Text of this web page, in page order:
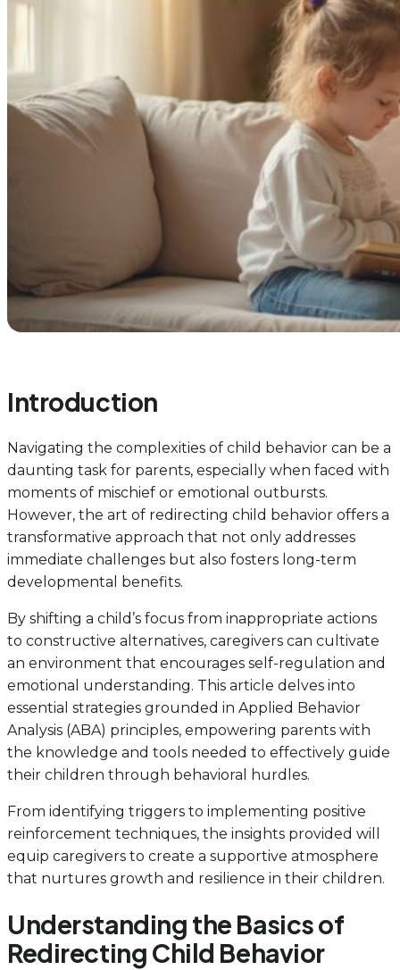
Introduction
Navigating the complexities of child behavior can be a
daunting task for parents, especially when faced with
moments of mischief or emotional outbursts.
However, the art of redirecting child behavior offers a
transformative approach that not only addresses
immediate challenges but also fosters long-term
developmental benefits.
By shifting a child’s focus from inappropriate actions
to constructive alternatives, caregivers can cultivate
an environment that encourages self-regulation and
emotional understanding. This article delves into
essential strategies grounded in Applied Behavior
Analysis (ABA) principles, empowering parents with
the knowledge and tools needed to effectively guide
their children through behavioral hurdles.
From identifying triggers to implementing positive
reinforcement techniques, the insights provided will
equip caregivers to create a supportive atmosphere
that nurtures growth and resilience in their children.
Understanding the Basics of
Redirecting Child Behavior